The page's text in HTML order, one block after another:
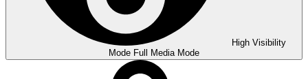
High Visibility
Mode Full Media Mode